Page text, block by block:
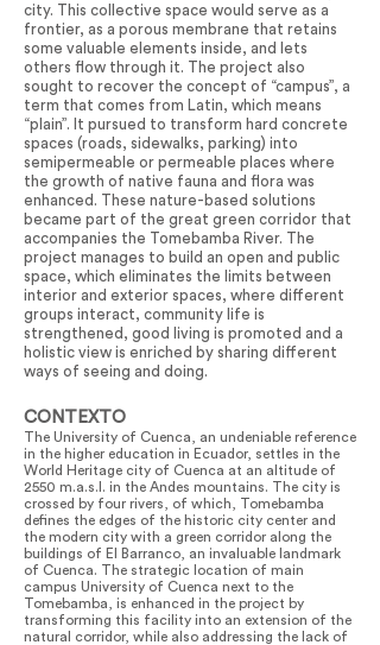
city. This collective space would serve as a
frontier, as a porous membrane that retains
some valuable elements inside, and lets
others flow through it. The project also
sought to recover the concept of “campus”, a
term that comes from Latin, which means
“plain”. It pursued to transform hard concrete
spaces (roads, sidewalks, parking) into
semipermeable or permeable places where
the growth of native fauna and flora was
enhanced. These nature-based solutions
became part of the great green corridor that
accompanies the Tomebamba River. The
project manages to build an open and public
space, which eliminates the limits between
interior and exterior spaces, where different
groups interact, community life is
strengthened, good living is promoted and a
holistic view is enriched by sharing different
ways of seeing and doing.
CONTEXTO
The University of Cuenca, an undeniable reference
in the higher education in Ecuador, settles in the
World Heritage city of Cuenca at an altitude of
2550 m.a.s.l. in the Andes mountains. The city is
crossed by four rivers, of which, Tomebamba
defines the edges of the historic city center and
the modern city with a green corridor along the
buildings of El Barranco, an invaluable landmark
of Cuenca. The strategic location of main
campus University of Cuenca next to the
Tomebamba, is enhanced in the project by
transforming this facility into an extension of the
natural corridor, while also addressing the lack of